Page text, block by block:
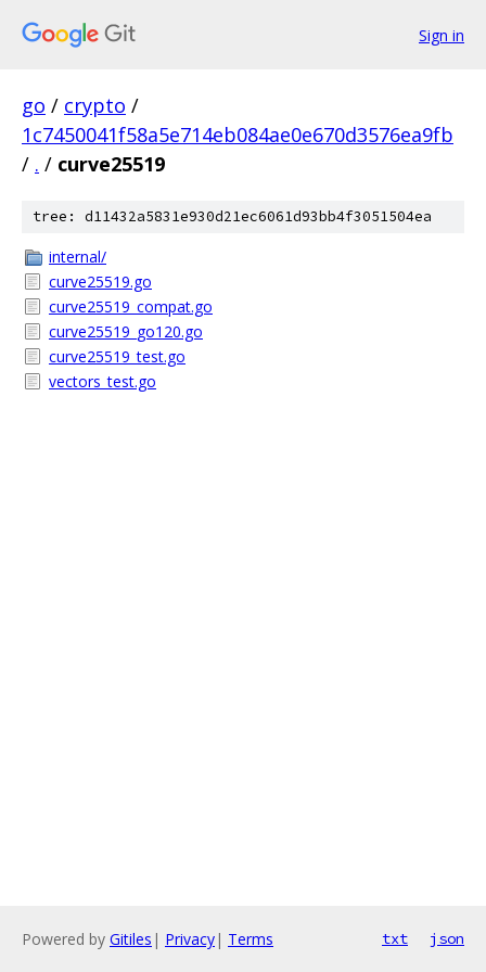
Sign in
go / crypto /
1c7450041f58a5e714eb084ae0e670d3576ea9fb
/ . / curve25519
tree: d11432a5831e930d21ec6061d93bb4f3051504ea
internal/
curve25519.go
curve25519_compat.go
curve25519_go120.go
curve25519_test.go
vectors_test.go
Powered by Gitiles | Privacy| Terms txt json